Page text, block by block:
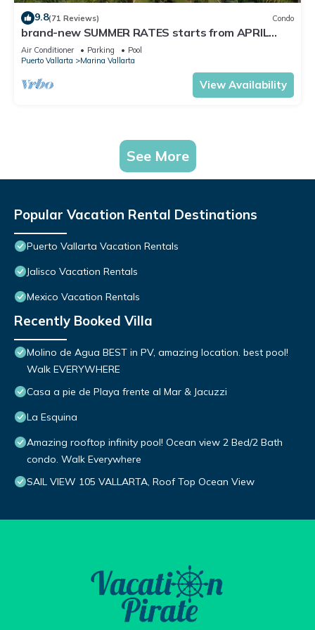
9.8(71 Reviews) Condo
brand-new SUMMER RATES starts from APRIL
20th TILL OCT 31th only 195 A NIGHT
Air Conditioner Parking
Pool
Puerto Vallarta
Marina Vallarta
View Availability
See More
Popular Vacation Rental Destinations
Puerto Vallarta Vacation Rentals
Jalisco Vacation Rentals
Mexico Vacation Rentals
Recently Booked Villa
Molino de Agua BEST in PV, amazing location. best pool!
Walk EVERYWHERE
Casa a pie de Playa frente al Mar & Jacuzzi
La Esquina
Amazing rooftop infinity pool! Ocean view 2 Bed/2 Bath
condo. Walk Everywhere
SAIL VIEW 105 VALLARTA, Roof Top Ocean View